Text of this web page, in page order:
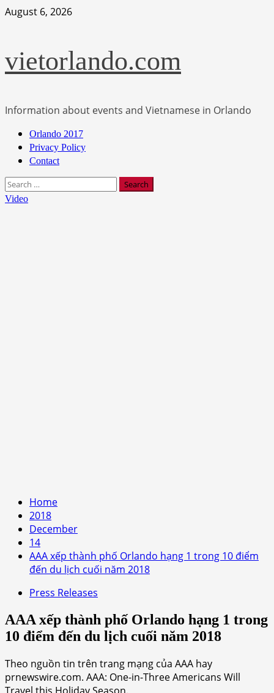
Skip
August 6, 2026
vietorlando.com
Information about events and Vietnamese in Orlando
Primary
Menu
Orlando 2017
Privacy Policy
Contact
Search
for:
Video
Home
2018
December
14
AAA xếp thành phố Orlando hạng 1 trong 10 điểm
đến du lịch cuối năm 2018
Press Releases
AAA xếp thành phố Orlando hạng 1 trong
10 điểm đến du lịch cuối năm 2018
Theo nguồn tin trên trang mạng của AAA hay
prnewswire.com. AAA: One-in-Three Americans Will